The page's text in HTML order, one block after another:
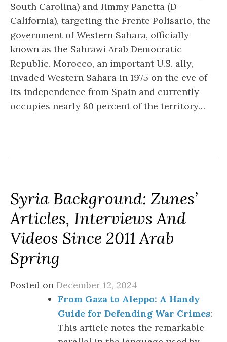
South Carolina) and Jimmy Panetta (D-
California), targeting the Frente Polisario, the
government of Western Sahara, officially
known as the Sahrawi Arab Democratic
Republic. Morocco, an important U.S. ally,
invaded Western Sahara in 1975 on the eve of
its independence from Spain and currently
occupies nearly 80 percent of the territory…
Syria Background: Zunes’
Articles, Interviews And
Videos Since 2011 Arab
Spring
Posted on December 12, 2024
From Gaza to Aleppo: A Handy
Guide for Defending War Crimes:
This article notes the remarkable